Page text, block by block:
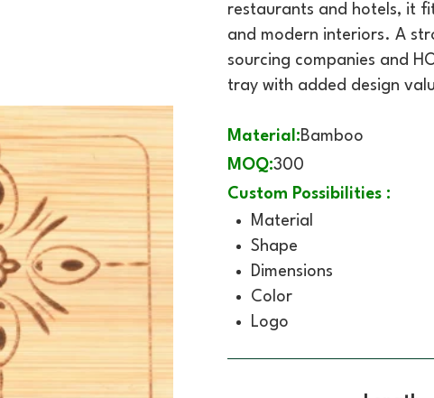
restaurants and hotels, it
and modern interiors. A
sourcing companies and
tray with added design
Material:Bamboo
MOQ:300
Custom Possibilities :
Material
Shape
Dimensions
Color
Logo